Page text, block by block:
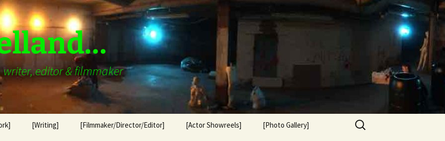
writer, editor & filmmaker
[Writing] [Filmmaker/Director/Editor] [Actor Showreels] [Photo Gallery]
Search
for: